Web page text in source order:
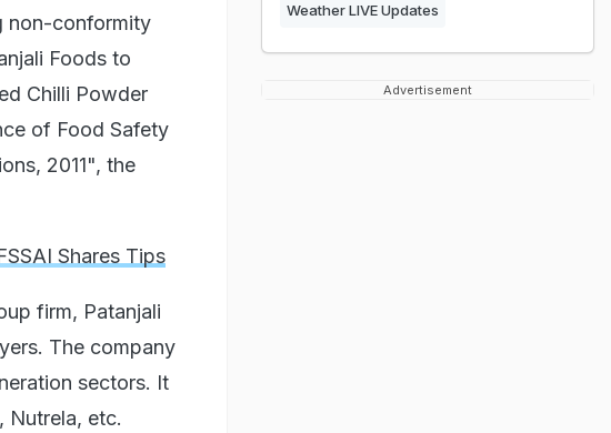
non-conformity
Foods to
Chilli Powder
of Food Safety
2011", the
Shares Tips
firm, Patanjali
The company
sectors. It
Nutrela, etc.
Weather LIVE Updates
Advertisement